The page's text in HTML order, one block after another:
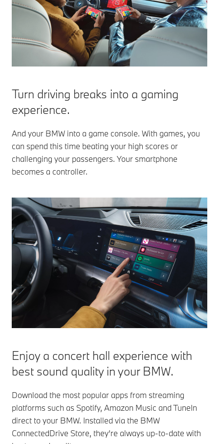
Turn driving breaks into a gaming
experience.
And your BMW into a game console. With games, you
can spend this time beating your high scores or
challenging your passengers. Your smartphone
becomes a controller.
Enjoy a concert hall experience with
best sound quality in your BMW.
Download the most popular apps from streaming
platforms such as Spotify, Amazon Music and TuneIn
direct to your BMW. Installed via the BMW
ConnectedDrive Store, they’re always up-to-date with